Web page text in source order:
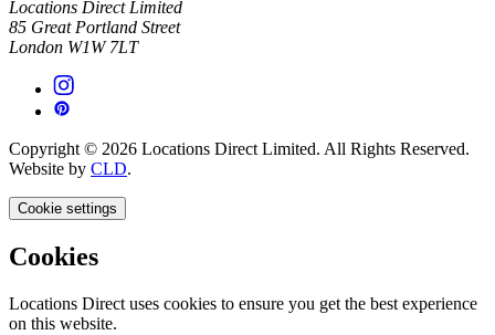
Locations Direct Limited
85 Great Portland Street
London W1W 7LT
Copyright © 2026 Locations Direct Limited. All Rights Reserved.
Website by CLD.
Cookie settings
Cookies
Locations Direct uses cookies to ensure you get the best experience
on this website.